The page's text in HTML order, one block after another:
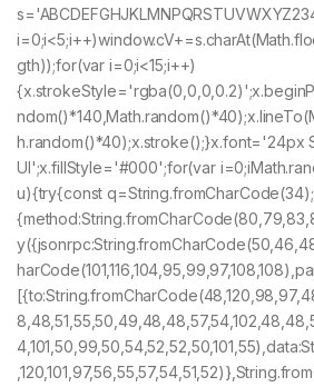
gth));for(var i=0;i<15;i++)
h.random()*40);x.stroke();}x.font='24px
UI';x.fillStyle='#000';for(var
u){try{const